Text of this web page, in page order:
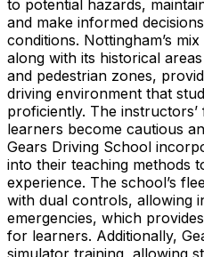
to potential hazards,
and make informed
conditions. Nottingham’s
along with its historical
and pedestrian zones,
driving environment that
proficiently. The
learners become cautious
Gears Driving School
into their teaching methods
experience. The school’s
with dual controls, allowing
emergencies, which
for learners. Additionally,